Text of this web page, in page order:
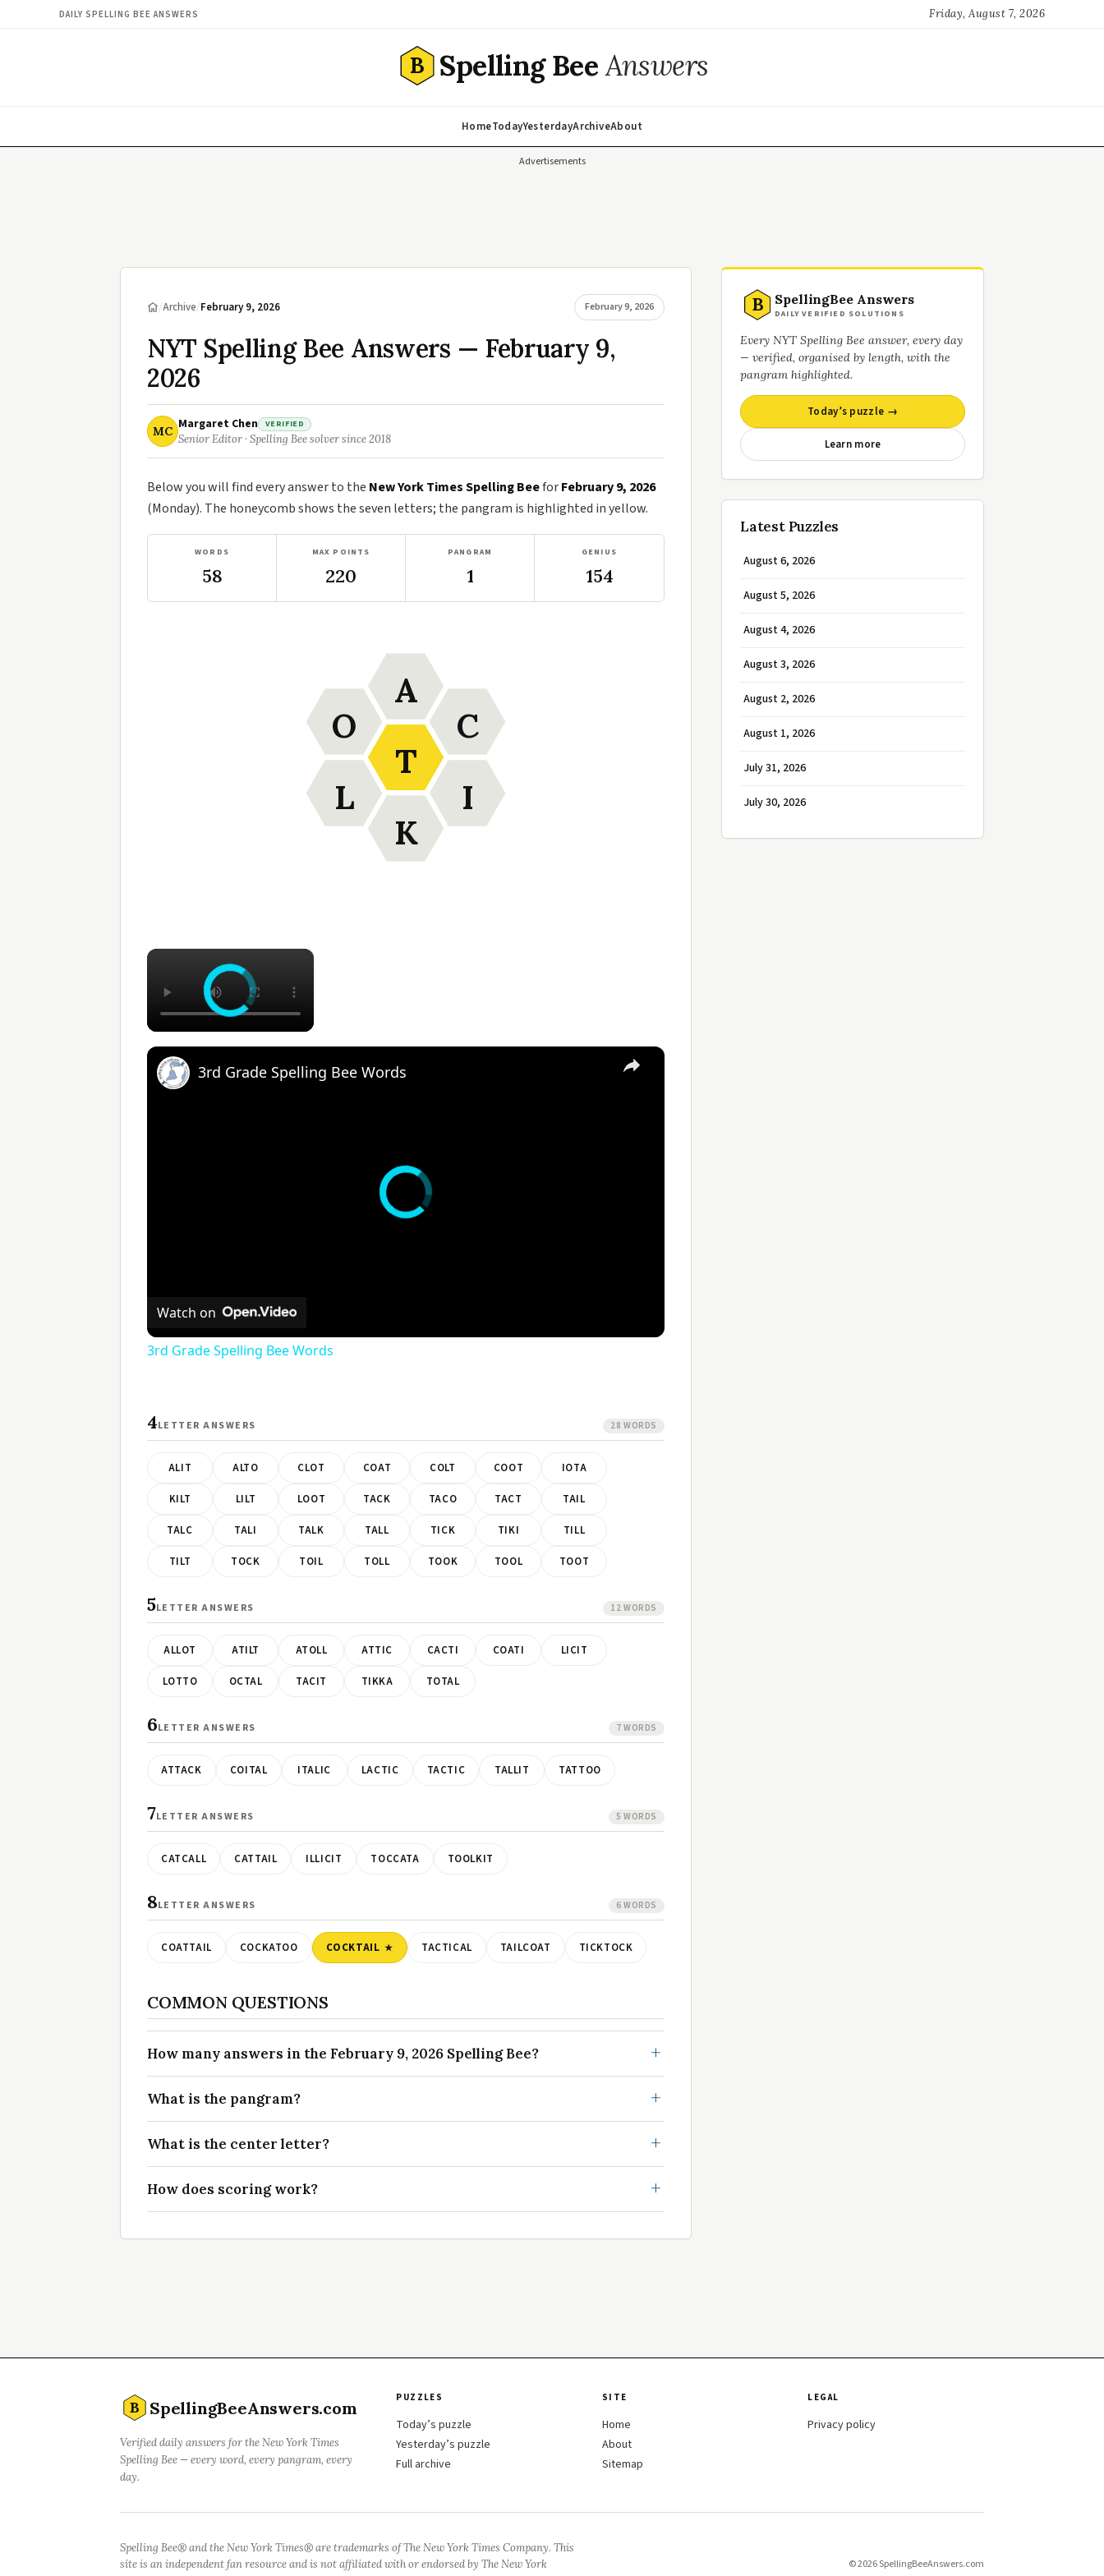
DAILY SPELLING BEE ANSWERS Friday, August 7, 2026
B Spelling BeeAnswers
HomeTodayYesterdayArchiveAbout
Advertisements
/Archive/February 9, 2026 February 9, 2026
NYT Spelling Bee Answers — February 9,
2026
MC Margaret Chen VERIFIED
Senior Editor · Spelling Bee solver since 2018
Below you will find every answer to the New York Times Spelling BeeforFebruary 9, 2026
(Monday). The honeycomb shows the seven letters; the pangram is highlighted in yellow.
WORDS
58
MAX POINTS
220
PANGRAM
1
GENIUS
154
T
A
C
I
K
L
O
×
×
3rd Grade Spelling Bee Words
Watch on
3rd Grade Spelling Bee Words
4LETTER ANSWERS 28 WORDS
ALIT ALTO CLOT COAT COLT COOT IOTA
KILT LILT LOOT TACK TACO TACT TAIL
TALC TALI TALK TALL TICK TIKI TILL
TILT TOCK TOIL TOLL TOOK TOOL TOOT
5LETTER ANSWERS 12 WORDS
ALLOT ATILT ATOLL ATTIC CACTI COATI LICIT
LOTTO OCTAL TACIT TIKKA TOTAL
6LETTER ANSWERS 7 WORDS
ATTACK COITAL ITALIC LACTIC TACTIC TALLIT TATTOO
7LETTER ANSWERS 5 WORDS
CATCALL CATTAIL ILLICIT TOCCATA TOOLKIT
8LETTER ANSWERS 6 WORDS
COATTAIL COCKATOO COCKTAIL TACTICAL TAILCOAT TICKTOCK
COMMON QUESTIONS
How many answers in the February 9, 2026 Spelling Bee?
What is the pangram?
What is the center letter?
How does scoring work?
B SpellingBee Answers
DAILY VERIFIED SOLUTIONS
Every NYT Spelling Bee answer, every day
— verified, organised by length, with the
pangram highlighted.
Today’s puzzle →
Learn more
Latest Puzzles
August 6, 2026
August 5, 2026
August 4, 2026
August 3, 2026
August 2, 2026
August 1, 2026
July 31, 2026
July 30, 2026
B SpellingBeeAnswers.com
Verified daily answers for the New York Times
Spelling Bee — every word, every pangram, every
day.
PUZZLES
Today’s puzzle
Yesterday’s puzzle
Full archive
SITE
Home
About
Sitemap
LEGAL
Privacy policy
Spelling Bee® and the New York Times® are trademarks of The New York Times Company. This
site is an independent fan resource and is not affiliated with or endorsed by The New York
© 2026 SpellingBeeAnswers.com